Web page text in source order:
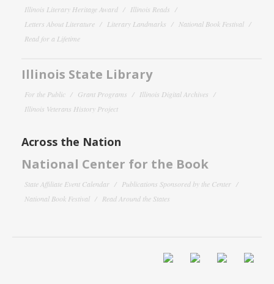
Illinois Literary Heritage Award
Illinois Reads
Letters About Literature
Literary Landmarks
National Book Festival
Read for a Lifetime
Illinois State Library
For the Public Grant Programs
Illinois Digital Archives
Illinois Veterans History Project
Across the Nation
National Center for the Book
State Affiliate Event Calendar
Publications Sponsored by the Center
National Book Festival
Read Around the States